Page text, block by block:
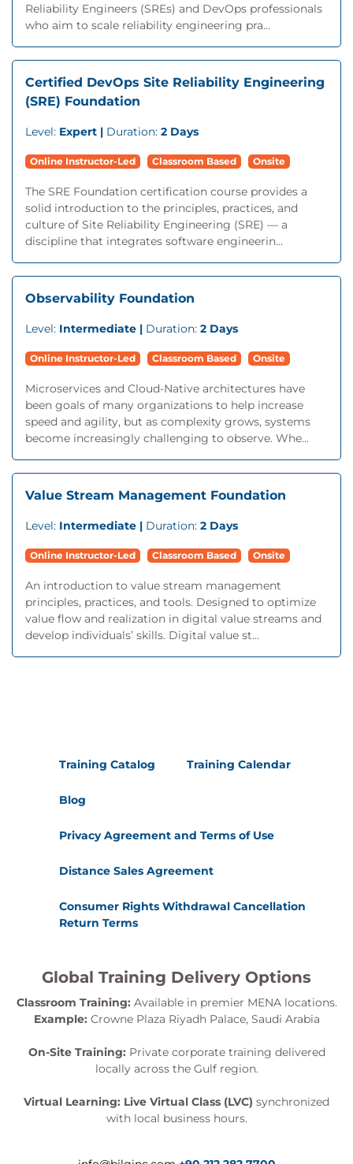
Reliability Engineers (SREs) and DevOps professionals
who aim to scale reliability engineering pra...
Certified DevOps Site Reliability Engineering
(SRE) Foundation
Level: Expert | Duration: 2 Days
Online Instructor-Led Classroom Based Onsite
The SRE Foundation certification course provides a
solid introduction to the principles, practices, and
culture of Site Reliability Engineering (SRE) — a
discipline that integrates software engineerin...
Observability Foundation
Level: Intermediate | Duration: 2 Days
Online Instructor-Led Classroom Based Onsite
Microservices and Cloud-Native architectures have
been goals of many organizations to help increase
speed and agility, but as complexity grows, systems
become increasingly challenging to observe. Whe...
Value Stream Management Foundation
Level: Intermediate | Duration: 2 Days
Online Instructor-Led Classroom Based Onsite
An introduction to value stream management
principles, practices, and tools. Designed to optimize
value flow and realization in digital value streams and
develop individuals’ skills. Digital value st...
Training Catalog Training Calendar
Blog
Privacy Agreement and Terms of Use
Distance Sales Agreement
Consumer Rights Withdrawal Cancellation
Return Terms
Global Training Delivery Options
Classroom Training: Available in premier MENA locations.
Example: Crowne Plaza Riyadh Palace, Saudi Arabia
On-Site Training: Private corporate training delivered
locally across the Gulf region.
Virtual Learning: Live Virtual Class (LVC) synchronized
with local business hours.